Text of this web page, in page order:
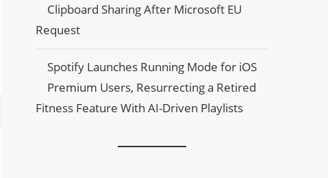
Clipboard Sharing After Microsoft EU
Request
Spotify Launches Running Mode for iOS
Premium Users, Resurrecting a Retired
Fitness Feature With AI-Driven Playlists